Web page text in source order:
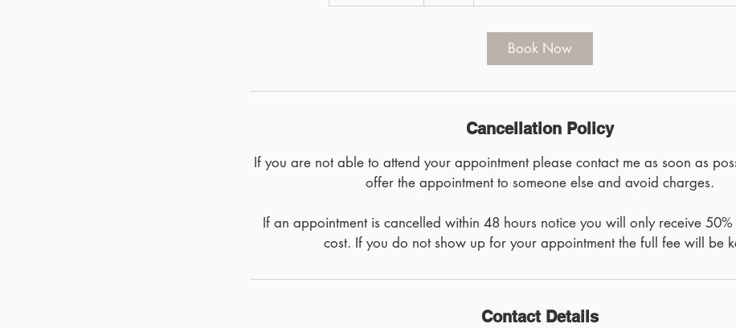
Book Now
Cancellation Policy
If you are not able to attend your appointment please contact me as soon as
offer the appointment to someone else and avoid charges.
If an appointment is cancelled within 48 hours notice you will only receive 50%
cost. If you do not show up for your appointment the full fee will be
Contact Details